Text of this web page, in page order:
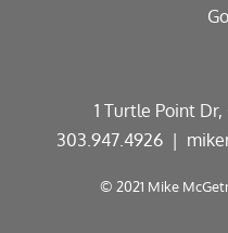
1 Turtle Point Dr,
303.947.4926 |
© 2021 Mike